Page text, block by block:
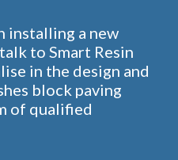
installing a new
to Smart Resin
in the design and
block paving
of qualified